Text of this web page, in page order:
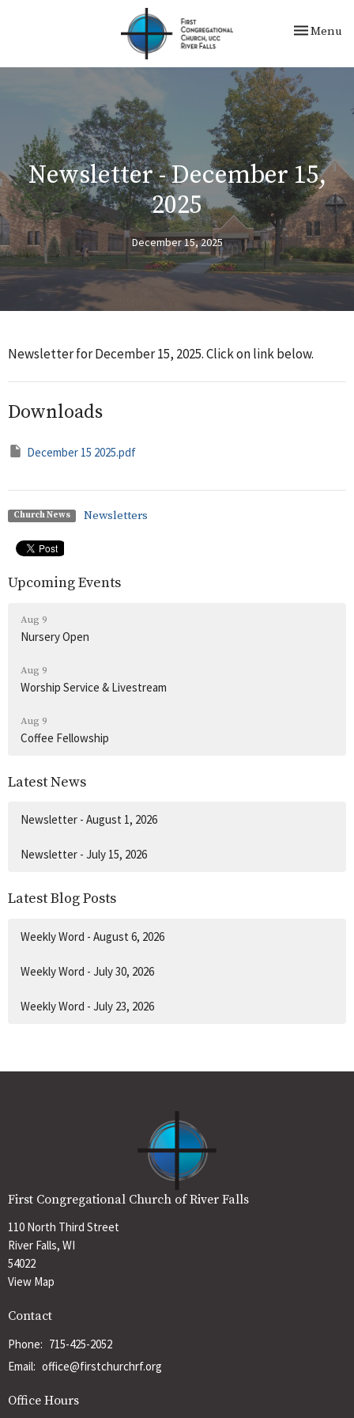
Toggle
Menu
Newsletter - December 15,
2025
December 15, 2025
Newsletter for December 15, 2025. Click on link below.
Downloads
December 15 2025.pdf
Church News Newsletters
Upcoming Events
Aug 9
Nursery Open
Aug 9
Worship Service & Livestream
Aug 9
Coffee Fellowship
Latest News
Newsletter - August 1, 2026
Newsletter - July 15, 2026
Latest Blog Posts
Weekly Word - August 6, 2026
Weekly Word - July 30, 2026
Weekly Word - July 23, 2026
First Congregational Church of River Falls
110 North Third Street
River Falls, WI
54022
View Map
Contact
Phone: 715-425-2052
Email: office@firstchurchrf.org
Office Hours